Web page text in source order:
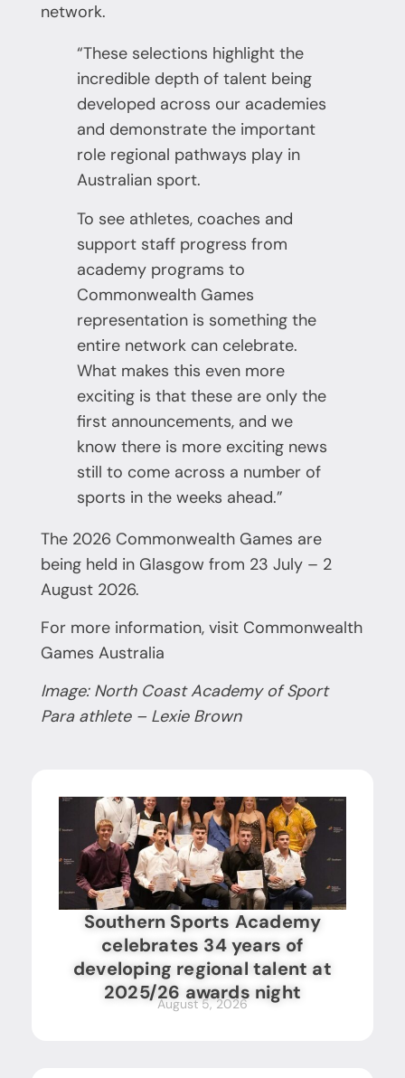
network.
“These selections highlight the
incredible depth of talent being
developed across our academies
and demonstrate the important
role regional pathways play in
Australian sport.
To see athletes, coaches and
support staff progress from
academy programs to
Commonwealth Games
representation is something the
entire network can celebrate.
What makes this even more
exciting is that these are only the
first announcements, and we
know there is more exciting news
still to come across a number of
sports in the weeks ahead.”
The 2026 Commonwealth Games are
being held in Glasgow from 23 July – 2
August 2026.
For more information, visit Commonwealth
Games Australia
Image: North Coast Academy of Sport
Para athlete – Lexie Brown
Southern Sports Academy
celebrates 34 years of
developing regional talent at
2025/26 awards night
August 5, 2026